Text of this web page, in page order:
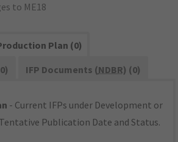
to ME18
Plan (0)
IFP Documents (NDBR) (0)
- Current IFPs under Development or
Publication Date and Status.